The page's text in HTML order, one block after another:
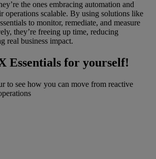
the ones embracing automation and
operations scalable. By using solutions like
to monitor, remediate, and measure
they’re freeing up time, reducing
real business impact.
Essentials for yourself!
to see how you can move from reactive